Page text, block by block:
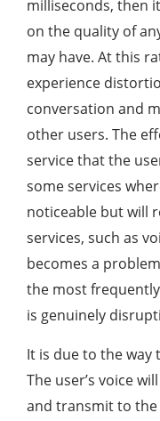
milliseconds, then
on the quality of
may have. At this
experience
conversation and
other users. The
service that the
some services
noticeable but will
services, such as
becomes a
the most
is genuinely
It is due to the way
The user’s voice
and transmit to the